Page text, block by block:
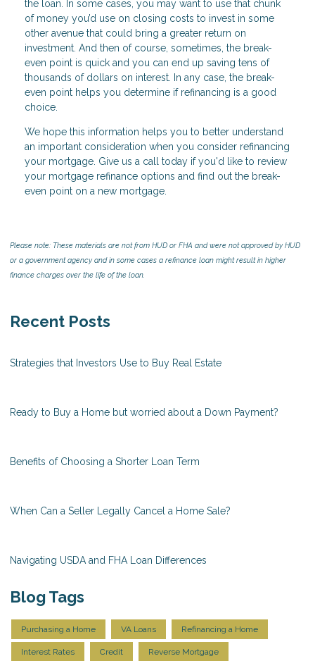
the loan. In some cases, you may want to use that chunk
of money you’d use on closing costs to invest in some
other avenue that could bring a greater return on
investment. And then of course, sometimes, the break-
even point is quick and you can end up saving tens of
thousands of dollars on interest. In any case, the break-
even point helps you determine if refinancing is a good
choice.
We hope this information helps you to better understand
an important consideration when you consider refinancing
your mortgage. Give us a call today if you'd like to review
your mortgage refinance options and find out the break-
even point on a new mortgage.
Please note: These materials are not from HUD or FHA and were not approved by HUD
or a government agency and in some cases a refinance loan might result in higher
finance charges over the life of the loan.
Recent Posts
Strategies that Investors Use to Buy Real Estate
Ready to Buy a Home but worried about a Down Payment?
Benefits of Choosing a Shorter Loan Term
When Can a Seller Legally Cancel a Home Sale?
Navigating USDA and FHA Loan Differences
Blog Tags
Purchasing a Home VA Loans Refinancing a Home
Interest Rates Credit Reverse Mortgage